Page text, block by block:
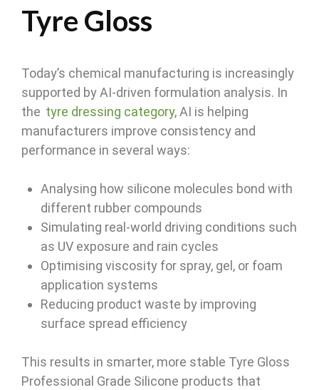
Tyre Gloss
Today’s chemical manufacturing is increasingly
supported by AI-driven formulation analysis. In
the tyre dressing category, AI is helping
manufacturers improve consistency and
performance in several ways:
Analysing how silicone molecules bond with
different rubber compounds
Simulating real-world driving conditions such
as UV exposure and rain cycles
Optimising viscosity for spray, gel, or foam
application systems
Reducing product waste by improving
surface spread efficiency
This results in smarter, more stable Tyre Gloss
Professional Grade Silicone products that